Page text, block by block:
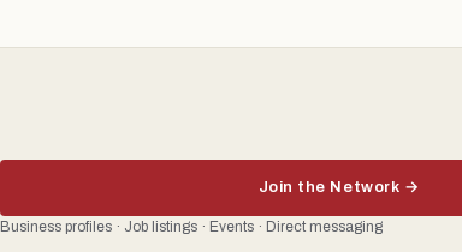
Join the Network →
Business profiles · Job listings · Events · Direct messaging